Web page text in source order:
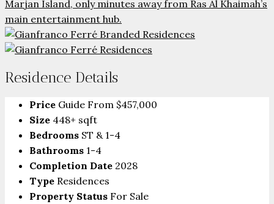
Residence Details
Price Guide From $457,000
Size 448+ sqft
Bedrooms ST & 1-4
Bathrooms 1-4
Completion Date 2028
Type Residences
Property Status For Sale